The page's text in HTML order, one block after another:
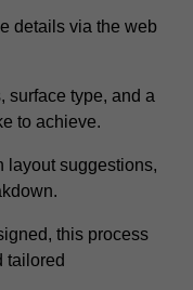
details via the web
surface type, and a
to achieve.
layout suggestions,
this process
tailored